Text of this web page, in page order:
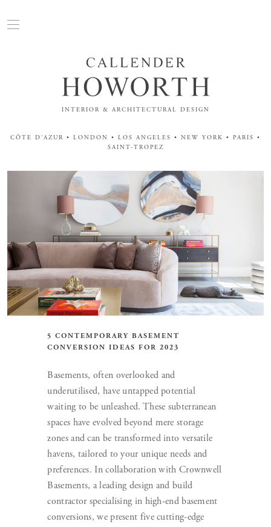
INTERIOR & ARCHITECTURAL DESIGN
CÔTE D'AZUR • LONDON • LOS ANGELES • NEW YORK • PARIS •
SAINT-TROPEZ
5 CONTEMPORARY BASEMENT
CONVERSION IDEAS FOR 2023
Basements, often overlooked and
underutilised, have untapped potential
waiting to be unleashed. These subterranean
spaces have evolved beyond mere storage
zones and can be transformed into versatile
havens, tailored to your unique needs and
preferences. In collaboration with Crownwell
Basements, a leading design and build
contractor specialising in high-end basement
conversions, we present five cutting-edge